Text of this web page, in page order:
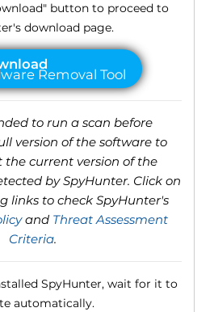
button to proceed to
download page.
to run a scan before
version of the software to
current version of the
by SpyHunter. Click on
links to check SpyHunter's
and Threat Assessment
Criteria.
SpyHunter, wait for it to
automatically.